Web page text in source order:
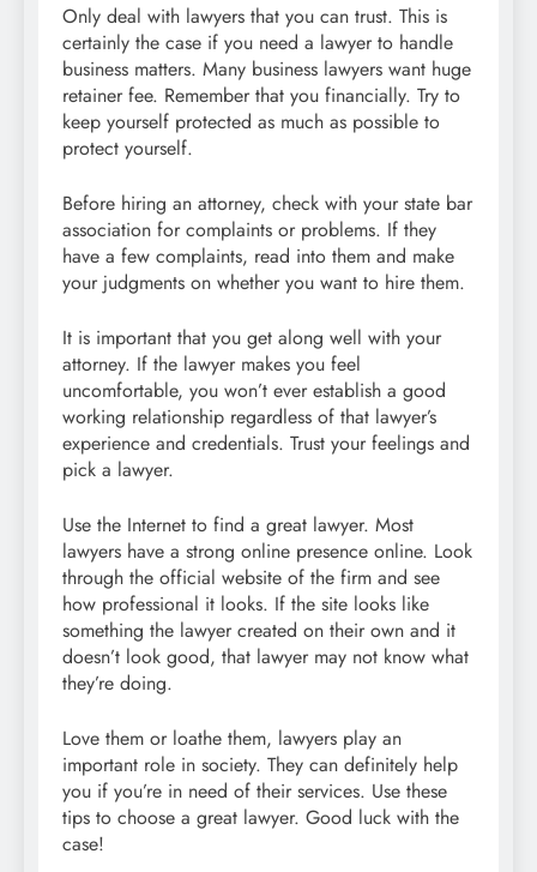
Only deal with lawyers that you can trust. This is
certainly the case if you need a lawyer to handle
business matters. Many business lawyers want huge
retainer fee. Remember that you financially. Try to
keep yourself protected as much as possible to
protect yourself.
Before hiring an attorney, check with your state bar
association for complaints or problems. If they
have a few complaints, read into them and make
your judgments on whether you want to hire them.
It is important that you get along well with your
attorney. If the lawyer makes you feel
uncomfortable, you won’t ever establish a good
working relationship regardless of that lawyer’s
experience and credentials. Trust your feelings and
pick a lawyer.
Use the Internet to find a great lawyer. Most
lawyers have a strong online presence online. Look
through the official website of the firm and see
how professional it looks. If the site looks like
something the lawyer created on their own and it
doesn’t look good, that lawyer may not know what
they’re doing.
Love them or loathe them, lawyers play an
important role in society. They can definitely help
you if you’re in need of their services. Use these
tips to choose a great lawyer. Good luck with the
case!